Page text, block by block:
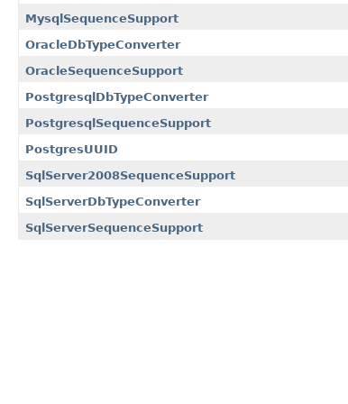
MysqlSequenceSupport
OracleDbTypeConverter
OracleSequenceSupport
PostgresqlDbTypeConverter
PostgresqlSequenceSupport
PostgresUUID
SqlServer2008SequenceSupport
SqlServerDbTypeConverter
SqlServerSequenceSupport